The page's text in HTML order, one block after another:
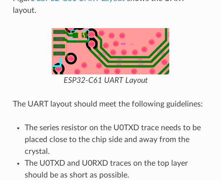
layout.
ESP32-C61 UART Layout
The UART layout should meet the following guidelines:
The series resistor on the U0TXD trace needs to be
placed close to the chip side and away from the
crystal.
The U0TXD and U0RXD traces on the top layer
should be as short as possible.